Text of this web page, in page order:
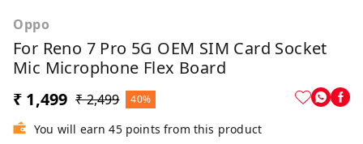
Oppo
For Reno 7 Pro 5G OEM SIM Card Socket
Mic Microphone Flex Board
₹ 1,499 ₹ 2,499 40%
You will earn 45 points from this product